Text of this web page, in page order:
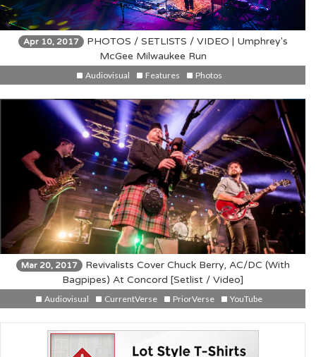
Apr 10, 2017 PHOTOS / SETLISTS / VIDEO | Umphrey's
McGee Milwaukee Run
Audiovisual Features Photos
Mar 20, 2017 Revivalists Cover Chuck Berry, AC/DC (With
Bagpipes) At Concord [Setlist / Video]
Audiovisual CurrentVerse PriorVerse YouTube